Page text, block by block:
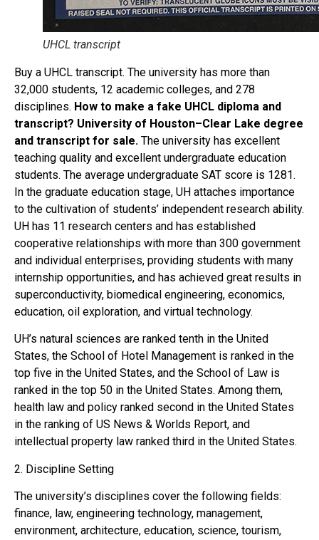
UHCL transcript
Buy a UHCL transcript. The university has more than
32,000 students, 12 academic colleges, and 278
disciplines. How to make a fake UHCL diploma and
transcript? University of Houston–Clear Lake degree
and transcript for sale. The university has excellent
teaching quality and excellent undergraduate education
students. The average undergraduate SAT score is 1281.
In the graduate education stage, UH attaches importance
to the cultivation of students’ independent research ability.
UH has 11 research centers and has established
cooperative relationships with more than 300 government
and individual enterprises, providing students with many
internship opportunities, and has achieved great results in
superconductivity, biomedical engineering, economics,
education, oil exploration, and virtual technology.
UH’s natural sciences are ranked tenth in the United
States, the School of Hotel Management is ranked in the
top five in the United States, and the School of Law is
ranked in the top 50 in the United States. Among them,
health law and policy ranked second in the United States
in the ranking of US News & Worlds Report, and
intellectual property law ranked third in the United States.
2. Discipline Setting
The university’s disciplines cover the following fields:
finance, law, engineering technology, management,
environment, architecture, education, science, tourism,